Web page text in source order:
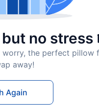
no
worry, the perfect pillow
away!
Again